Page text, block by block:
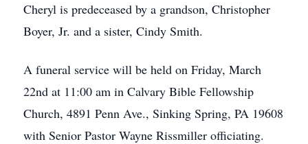
Cheryl is predeceased by a grandson, Christopher
Boyer, Jr. and a sister, Cindy Smith.
A funeral service will be held on Friday, March
22nd at 11:00 am in Calvary Bible Fellowship
Church, 4891 Penn Ave., Sinking Spring, PA 19608
with Senior Pastor Wayne Rissmiller officiating.